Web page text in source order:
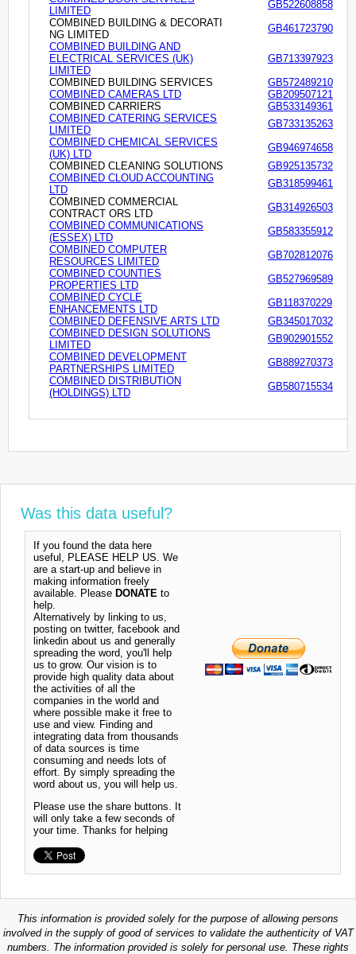
LIMITED
GB522608858
COMBINED BUILDING & DECORATI
NG LIMITED
GB461723790
COMBINED BUILDING AND
ELECTRICAL SERVICES (UK)
LIMITED
GB713397923
COMBINED BUILDING SERVICES
GB572489210
COMBINED CAMERAS LTD
GB209507121
COMBINED CARRIERS
GB533149361
COMBINED CATERING SERVICES
LIMITED
GB733135263
COMBINED CHEMICAL SERVICES
(UK) LTD
GB946974658
COMBINED CLEANING SOLUTIONS
GB925135732
COMBINED CLOUD ACCOUNTING
LTD
GB318599461
COMBINED COMMERCIAL
CONTRACT ORS LTD
GB314926503
COMBINED COMMUNICATIONS
(ESSEX) LTD
GB583355912
COMBINED COMPUTER
RESOURCES LIMITED
GB702812076
COMBINED COUNTIES
PROPERTIES LTD
GB527969589
COMBINED CYCLE
ENHANCEMENTS LTD
GB118370229
COMBINED DEFENSIVE ARTS LTD
GB345017032
COMBINED DESIGN SOLUTIONS
LIMITED
GB902901552
COMBINED DEVELOPMENT
PARTNERSHIPS LIMITED
GB889270373
COMBINED DISTRIBUTION
(HOLDINGS) LTD
GB580715534
Was this data useful?
If you found the data here
useful, PLEASE HELP US. We
are a start-up and believe in
making information freely
available. Please DONATE to
help.
Alternatively by linking to us,
posting on twitter, facebook and
linkedin about us and generally
spreading the word, you'll help
us to grow. Our vision is to
provide high quality data about
the activities of all the
companies in the world and
where possible make it free to
use and view. Finding and
integrating data from thousands
of data sources is time
consuming and needs lots of
effort. By simply spreading the
word about us, you will help us.
Please use the share buttons. It
will only take a few seconds of
your time. Thanks for helping
This information is provided solely for the purpose of allowing persons
involved in the supply of good of services to validate the authenticity of VAT
numbers. The information provided is solely for personal use. These rights